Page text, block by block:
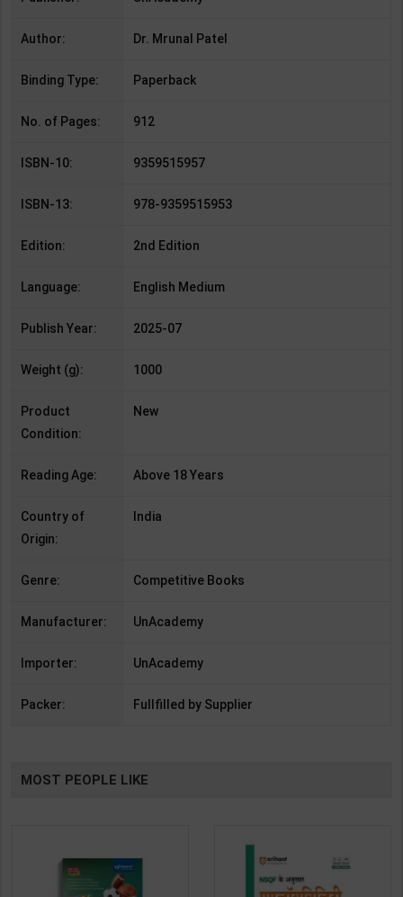
Author: Dr. Mrunal Patel
Binding Type: Paperback
No. of Pages: 912
ISBN-10: 9359515957
ISBN-13: 978-9359515953
Edition: 2nd Edition
Language: English Medium
Publish Year: 2025-07
Weight (g): 1000
Product
Condition:
New
Reading Age: Above 18 Years
Country of
Origin:
India
Genre: Competitive Books
Manufacturer: UnAcademy
Importer: UnAcademy
Packer: Fullfilled by Supplier
MOST PEOPLE LIKE